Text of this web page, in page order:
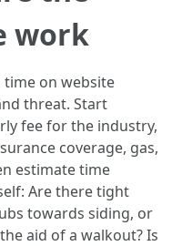
work
on website
threat. Start
fee for the industry,
coverage, gas,
estimate time
Are there tight
towards siding, or
aid of a walkout? Is